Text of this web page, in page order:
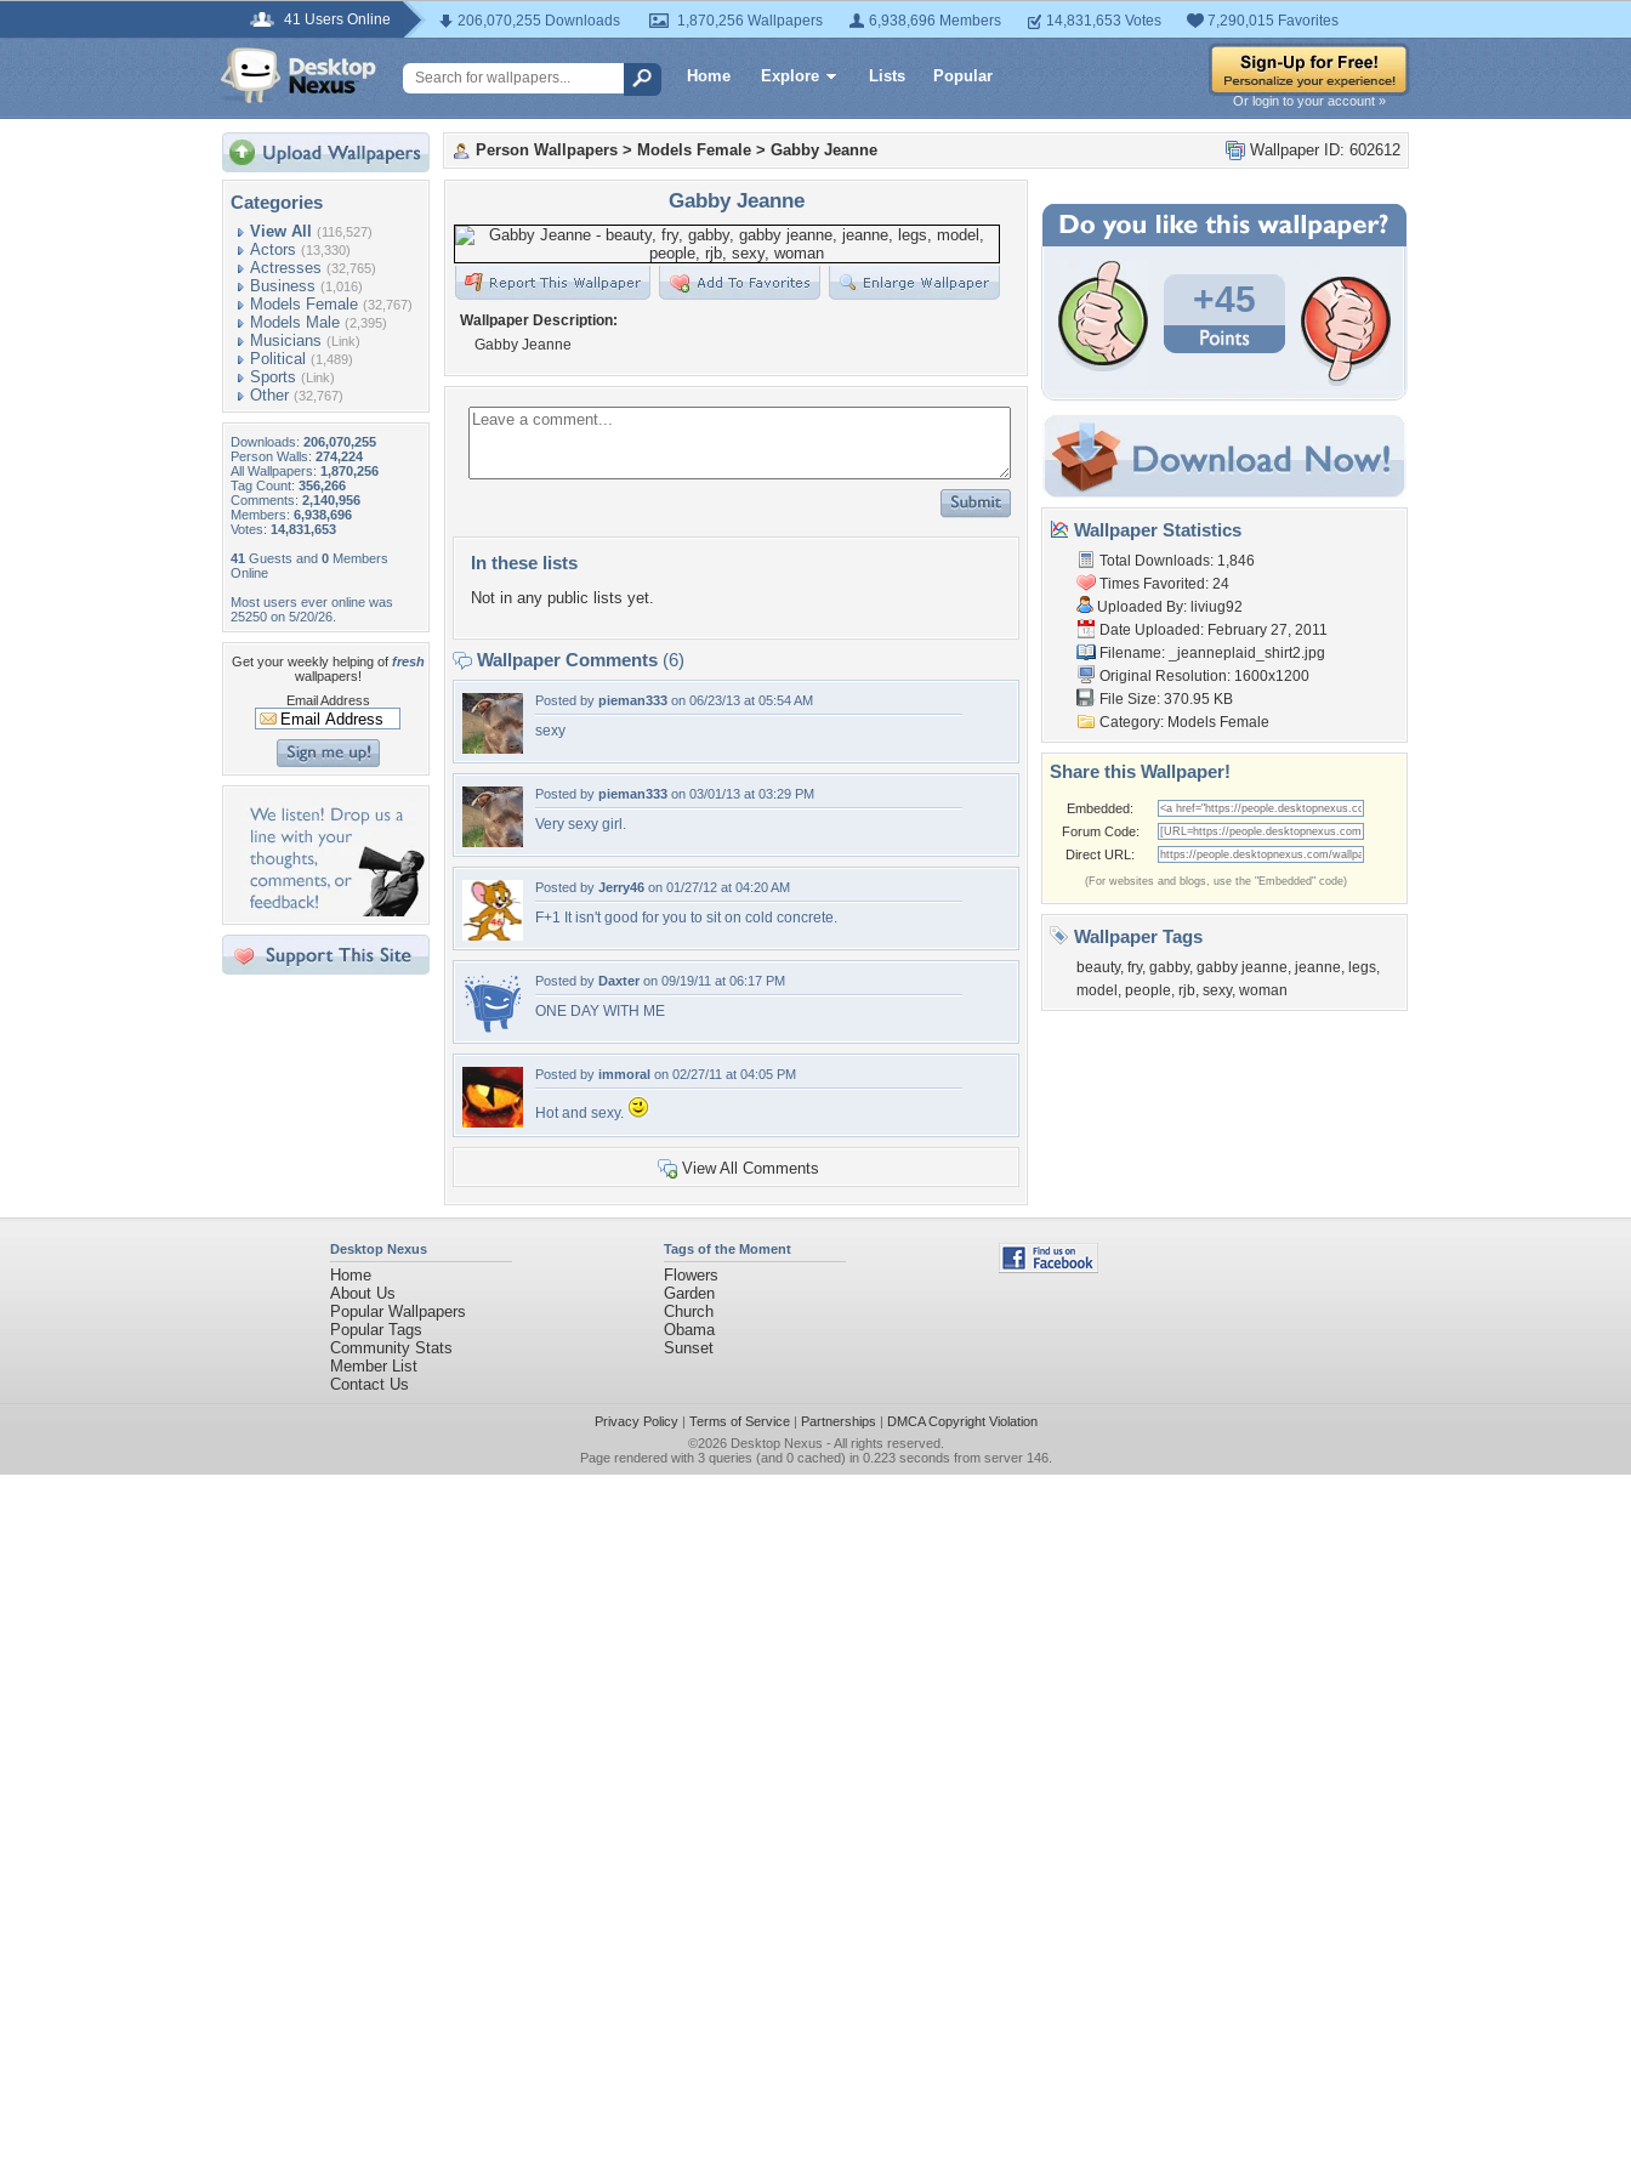
41 Users Online 206,070,255 Downloads 1,870,256 Wallpapers 6,938,696 Members 14,831,653 Votes 7,290,015 Favorites
Home Explore Lists Popular
Or login to your account »
Categories
View All (116,527)
Actors (13,330)
Actresses (32,765)
Business (1,016)
Models Female (32,767)
Models Male (2,395)
Musicians (Link)
Political (1,489)
Sports (Link)
Other (32,767)
Downloads: 206,070,255
Person Walls: 274,224
All Wallpapers: 1,870,256
Tag Count: 356,266
Comments: 2,140,956
Members: 6,938,696
Votes: 14,831,653
41 Guests and 0 Members
Online
Most users ever online was
25250 on 5/20/26.
Get your weekly helping of fresh
wallpapers!
Email Address
Wallpaper ID: 602612
Person Wallpapers > Models Female > Gabby Jeanne
Gabby Jeanne
Wallpaper Description:
Gabby Jeanne
In these lists
Not in any public lists yet.
Wallpaper Comments (6)
Posted by pieman333 on 06/23/13 at 05:54 AM
sexy
Posted by pieman333 on 03/01/13 at 03:29 PM
Very sexy girl.
Posted by Jerry46 on 01/27/12 at 04:20 AM
F+1 It isn't good for you to sit on cold concrete.
Posted by Daxter on 09/19/11 at 06:17 PM
ONE DAY WITH ME
Posted by immoral on 02/27/11 at 04:05 PM
Hot and sexy.
View All Comments
+45
Wallpaper Statistics
Total Downloads: 1,846
Times Favorited: 24
Uploaded By: liviug92
Date Uploaded: February 27, 2011
Filename:
_jeanneplaid_shirt2.jpg
Original Resolution: 1600x1200
File Size: 370.95 KB
Category: Models Female
Share this Wallpaper!
Embedded:
Forum Code:
Direct URL:
(For websites and blogs, use the "Embedded" code)
Wallpaper Tags
beauty, fry, gabby, gabby jeanne, jeanne, legs,
model , people, rjb, sexy, woman
Desktop Nexus
Home
About Us
Popular Wallpapers
Popular Tags
Community Stats
Member List
Contact Us
Tags of the Moment
Flowers
Garden
Church
Obama
Sunset
Privacy Policy| Terms of Service| Partnerships | DMCA Copyright Violation
©2026 Desktop Nexus - All rights reserved.
Page rendered with 3 queries (and 0 cached) in 0.223 seconds from server 146.